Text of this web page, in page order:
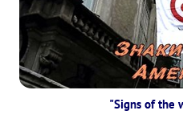
"Signs of the